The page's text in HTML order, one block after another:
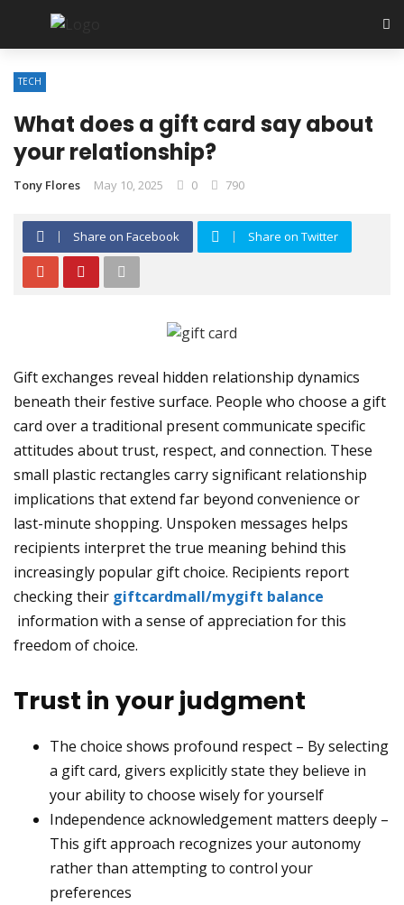
TECH
What does a gift card say about
your relationship?
Tony Flores May 10, 2025 0 790
Share on Facebook Share on Twitter
Gift exchanges reveal hidden relationship dynamics
beneath their festive surface. People who choose a gift
card over a traditional present communicate specific
attitudes about trust, respect, and connection. These
small plastic rectangles carry significant relationship
implications that extend far beyond convenience or
last-minute shopping. Unspoken messages helps
recipients interpret the true meaning behind this
increasingly popular gift choice. Recipients report
checking their giftcardmall/mygift balance
information with a sense of appreciation for this
freedom of choice.
Trust in your judgment
The choice shows profound respect – By selecting
a gift card, givers explicitly state they believe in
your ability to choose wisely for yourself
Independence acknowledgement matters deeply –
This gift approach recognizes your autonomy
rather than attempting to control your
preferences